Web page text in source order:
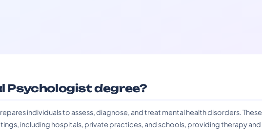
Psychologist degree?
individuals to assess, diagnose, and treat mental health disorders. These
including hospitals, private practices, and schools, providing therapy and